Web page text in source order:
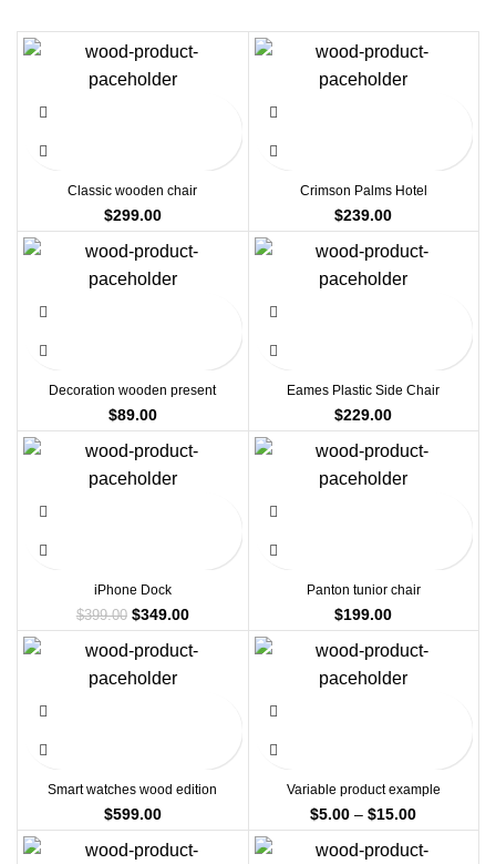
Classic wooden chair
$299.00
Crimson Palms Hotel
$239.00
Decoration wooden present
$89.00
Eames Plastic Side Chair
$229.00
iPhone Dock
$399.00 Original
price
was:
$399.00.
$349.00Current
price
is:
Panton tunior chair
$199.00
Smart watches wood edition
$599.00
Variable product example
$5.00 – $15.00Price
range:
$5.00